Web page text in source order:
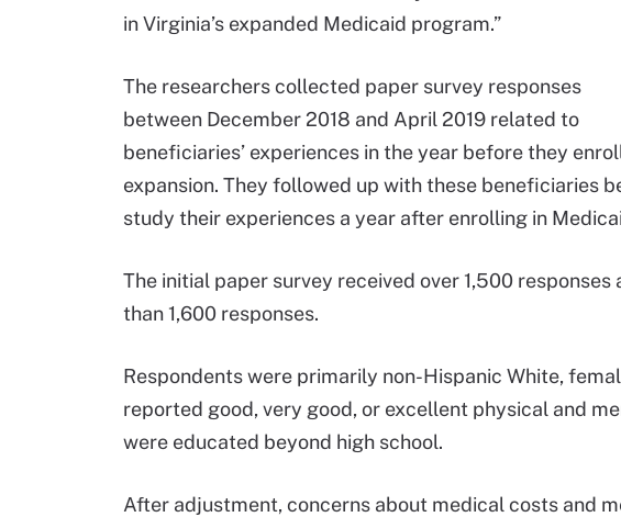
in Virginia’s expanded Medicaid program.”
The researchers collected paper survey responses
between December 2018 and April 2019 related to
beneficiaries’ experiences in the year before they
expansion. They followed up with these beneficiaries
study their experiences a year after enrolling in
The initial paper survey received over 1,500
than 1,600 responses.
Respondents were primarily non-Hispanic White,
reported good, very good, or excellent physical and
were educated beyond high school.
After adjustment, concerns about medical costs and